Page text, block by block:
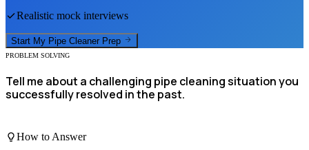
Realistic mock interviews
Start My Pipe Cleaner Prep
PROBLEM SOLVING
Tell me about a challenging pipe cleaning situation you
successfully resolved in the past.
How to Answer